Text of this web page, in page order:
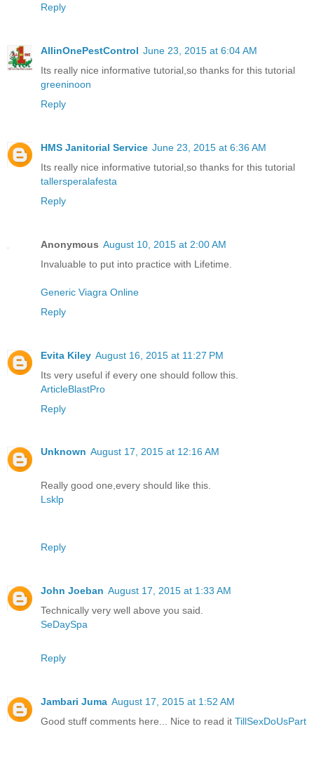
Reply
AllinOnePestControl June 23, 2015 at 6:04 AM
Its really nice informative tutorial,so thanks for this tutorial
greeninoon
Reply
HMS Janitorial Service June 23, 2015 at 6:36 AM
Its really nice informative tutorial,so thanks for this tutorial
tallersperalafesta
Reply
Anonymous August 10, 2015 at 2:00 AM
Invaluable to put into practice with Lifetime.
Generic Viagra Online
Reply
Evita Kiley August 16, 2015 at 11:27 PM
Its very useful if every one should follow this.
ArticleBlastPro
Reply
Unknown August 17, 2015 at 12:16 AM
Really good one,every should like this.
Lsklp
Reply
John Joeban August 17, 2015 at 1:33 AM
Technically very well above you said.
SeDaySpa
Reply
Jambari Juma August 17, 2015 at 1:52 AM
Good stuff comments here... Nice to read it TillSexDoUsPart